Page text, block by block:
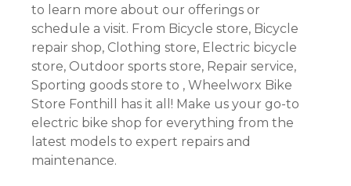
to learn more about our offerings or
schedule a visit. From Bicycle store, Bicycle
repair shop, Clothing store, Electric bicycle
store, Outdoor sports store, Repair service,
Sporting goods store to , Wheelworx Bike
Store Fonthill has it all! Make us your go-to
electric bike shop for everything from the
latest models to expert repairs and
maintenance.